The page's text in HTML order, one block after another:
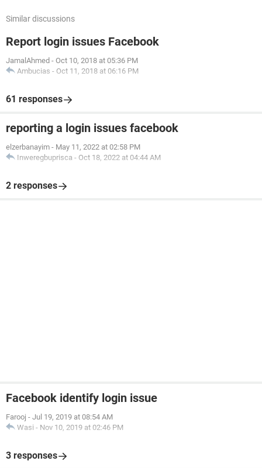
Similar discussions
Report login issues Facebook
JamalAhmed - Oct 10, 2018 at 05:36 PM
Ambucias - Oct 11, 2018 at 06:16 PM
61 responses
reporting a login issues facebook
elzerbanayim - May 11, 2022 at 02:58 PM
Inweregbuprisca - Oct 18, 2022 at 04:44 AM
2 responses
Facebook identify login issue
Farooj - Jul 19, 2019 at 08:54 AM
Wasi - Nov 10, 2019 at 02:46 PM
3 responses